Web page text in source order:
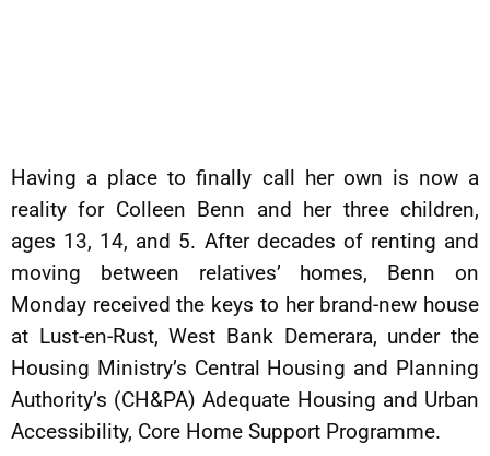
Having a place to finally call her own is now a
reality for Colleen Benn and her three children,
ages 13, 14, and 5. After decades of renting and
moving between relatives’ homes, Benn on
Monday received the keys to her brand-new house
at Lust-en-Rust, West Bank Demerara, under the
Housing Ministry’s Central Housing and Planning
Authority’s (CH&PA) Adequate Housing and Urban
Accessibility, Core Home Support Programme.